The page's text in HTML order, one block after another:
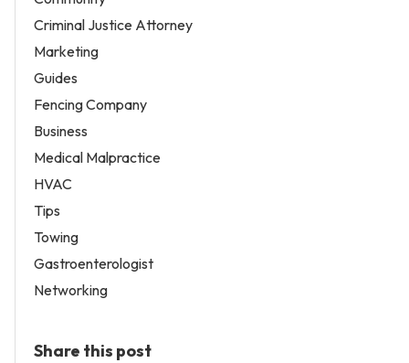
Criminal Justice Attorney
Marketing
Guides
Fencing Company
Business
Medical Malpractice
HVAC
Tips
Towing
Gastroenterologist
Networking
Share this post